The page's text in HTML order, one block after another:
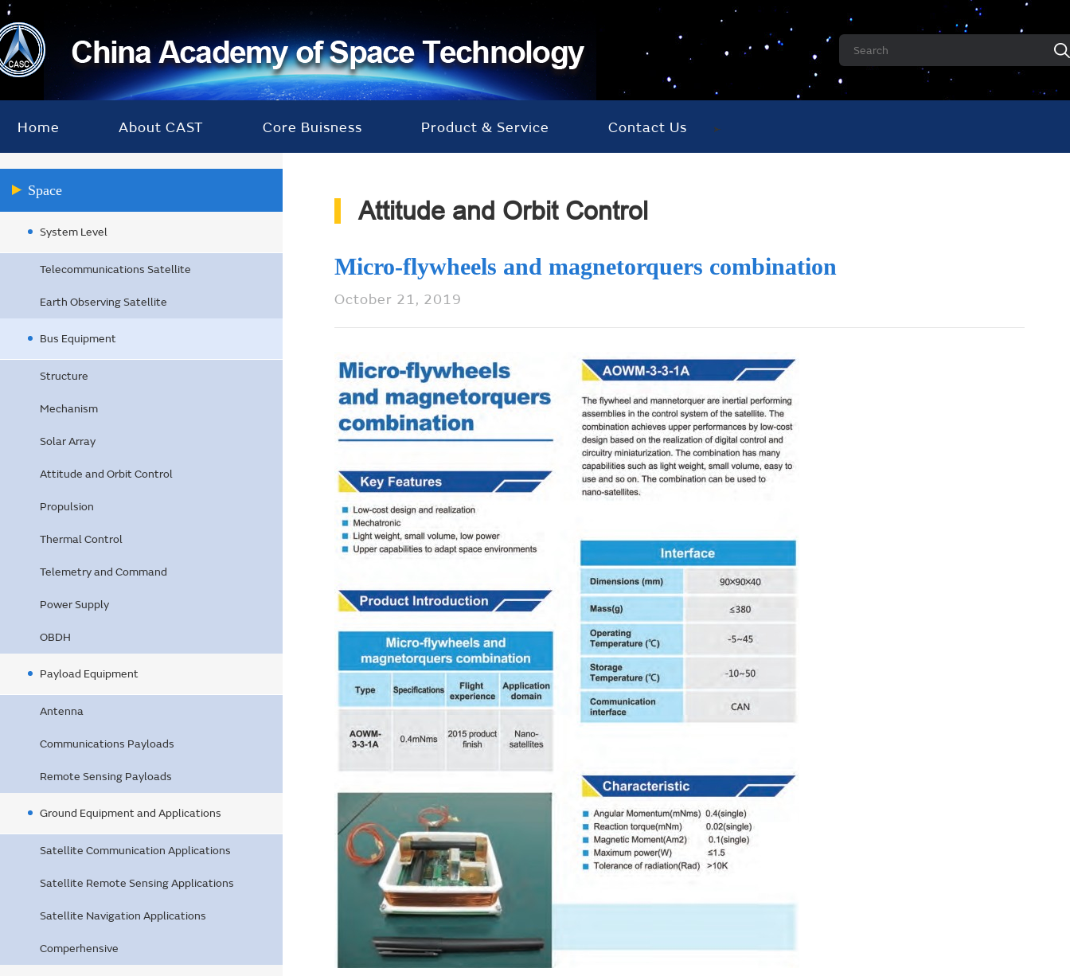
Home About CAST Core Buisness Product & Service Contact Us
Space
System Level
Telecommunications Satellite
Earth Observing Satellite
Bus Equipment
Structure
Mechanism
Solar Array
Attitude and Orbit Control
Propulsion
Thermal Control
Telemetry and Command
Power Supply
OBDH
Payload Equipment
Antenna
Communications Payloads
Remote Sensing Payloads
Ground Equipment and Applications
Satellite Communication Applications
Satellite Remote Sensing Applications
Satellite Navigation Applications
Comperhensive
Attitude and Orbit Control
Micro-flywheels and magnetorquers combination
October 21, 2019